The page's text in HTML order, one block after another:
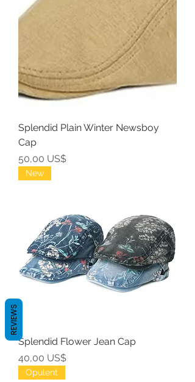
Splendid Plain Winter Newsboy
Cap
Precio
50,00 US$
New
Splendid Flower Jean Cap
Precio
40,00 US$
Opulent
REVIEWS